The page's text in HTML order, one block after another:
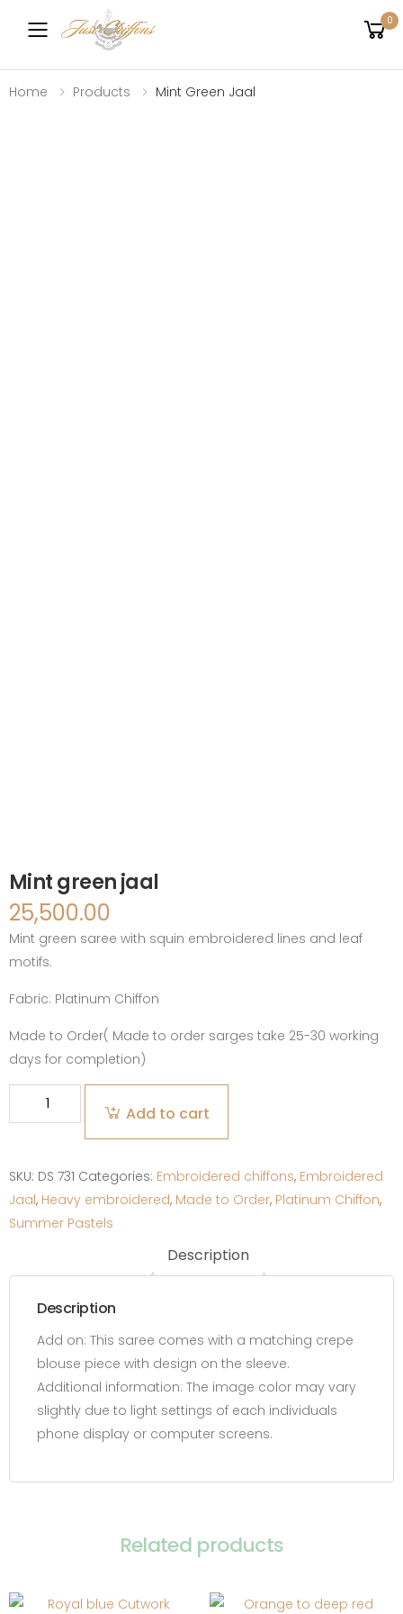
Toggle mobile menu
0
Home Products Mint Green Jaal
Mint green jaal
25,500.00
Mint green saree with squin embroidered lines and leaf
motifs.
Fabric: Platinum Chiffon
Made to Order( Made to order sarges take 25-30 working
days for completion)
green
Add to cart
SKU: DS 731 Categories: Embroidered chiffons, Embroidered
Jaal, Heavy embroidered, Made to Order, Platinum Chiffon,
Summer Pastels
Description
Description
Add on: This saree comes with a matching crepe
blouse piece with design on the sleeve.
Additional information: The image color may vary
slightly due to light settings of each individuals
phone display or computer screens.
Related products